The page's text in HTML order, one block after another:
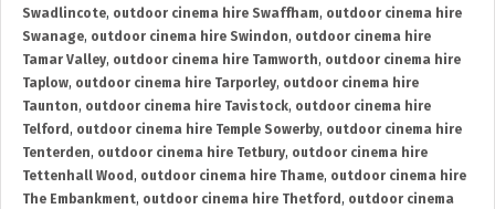
Swadlincote, outdoor cinema hire Swaffham, outdoor cinema hire
Swanage, outdoor cinema hire Swindon, outdoor cinema hire
Tamar Valley, outdoor cinema hire Tamworth, outdoor cinema hire
Taplow, outdoor cinema hire Tarporley, outdoor cinema hire
Taunton, outdoor cinema hire Tavistock, outdoor cinema hire
Telford , outdoor cinema hire Temple Sowerby, outdoor cinema hire
Tenterden, outdoor cinema hire Tetbury, outdoor cinema hire
Tettenhall Wood , outdoor cinema hire Thame, outdoor cinema hire
The Embankment, outdoor cinema hire Thetford , outdoor cinema